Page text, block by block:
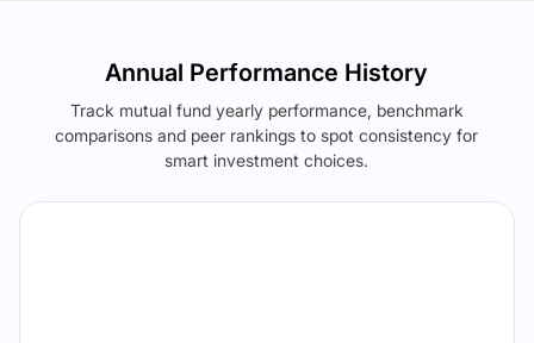
Annual Performance History
Track mutual fund yearly performance, benchmark
comparisons and peer rankings to spot consistency for
smart investment choices.